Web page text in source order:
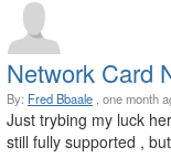
Network Card
By: Fred Bbaale , one month
Just trybing my luck
still fully supported ,